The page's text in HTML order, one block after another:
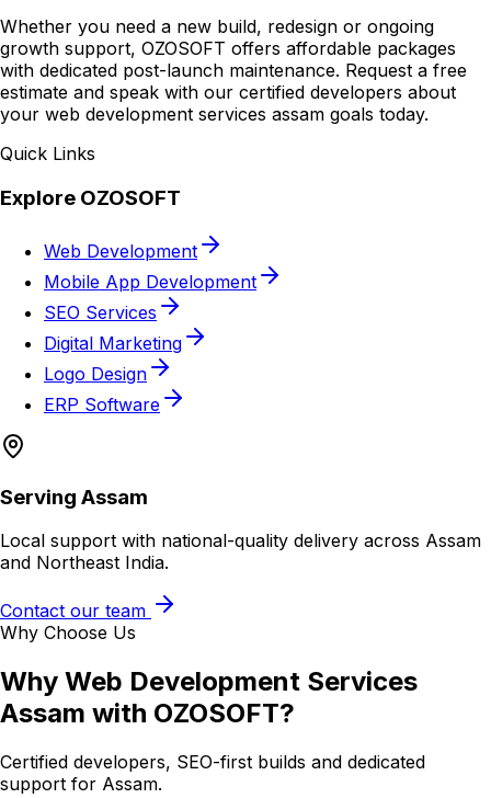
Whether you need a new build, redesign or ongoing
growth support, OZOSOFT offers affordable packages
with dedicated post-launch maintenance. Request a free
estimate and speak with our certified developers about
your web development services assam goals today.
Quick Links
Explore OZOSOFT
Web Development
Mobile App Development
SEO Services
Digital Marketing
Logo Design
ERP Software
Serving Assam
Local support with national-quality delivery across Assam
and Northeast India.
Contact our team
Why Choose Us
Why Web Development Services
Assam with OZOSOFT?
Certified developers, SEO-first builds and dedicated
support for Assam.